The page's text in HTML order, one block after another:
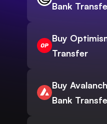
Bank
Buy
Transfer
Buy
Bank